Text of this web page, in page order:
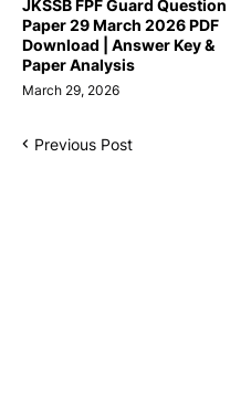
JKSSB FPF Guard Question
Paper 29 March 2026 PDF
Download | Answer Key &
Paper Analysis
March 29, 2026
Previous Post